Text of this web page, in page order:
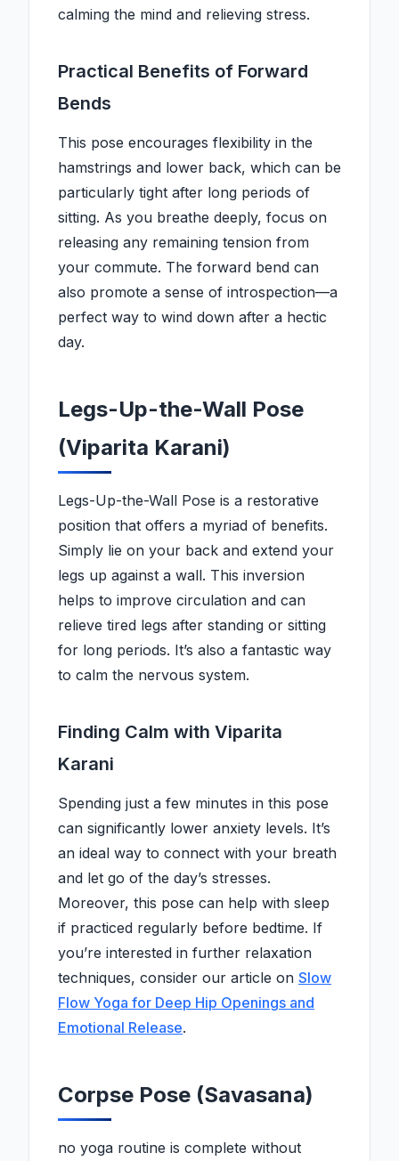
calming the mind and relieving stress.
Practical Benefits of Forward
Bends
This pose encourages flexibility in the
hamstrings and lower back, which can be
particularly tight after long periods of
sitting. As you breathe deeply, focus on
releasing any remaining tension from
your commute. The forward bend can
also promote a sense of introspection—a
perfect way to wind down after a hectic
day.
Legs-Up-the-Wall Pose
(Viparita Karani)
Legs-Up-the-Wall Pose is a restorative
position that offers a myriad of benefits.
Simply lie on your back and extend your
legs up against a wall. This inversion
helps to improve circulation and can
relieve tired legs after standing or sitting
for long periods. It’s also a fantastic way
to calm the nervous system.
Finding Calm with Viparita
Karani
Spending just a few minutes in this pose
can significantly lower anxiety levels. It’s
an ideal way to connect with your breath
and let go of the day’s stresses.
Moreover, this pose can help with sleep
if practiced regularly before bedtime. If
you’re interested in further relaxation
techniques, consider our article on Slow
Flow Yoga for Deep Hip Openings and
Emotional Release.
Corpse Pose (Savasana)
no yoga routine is complete without